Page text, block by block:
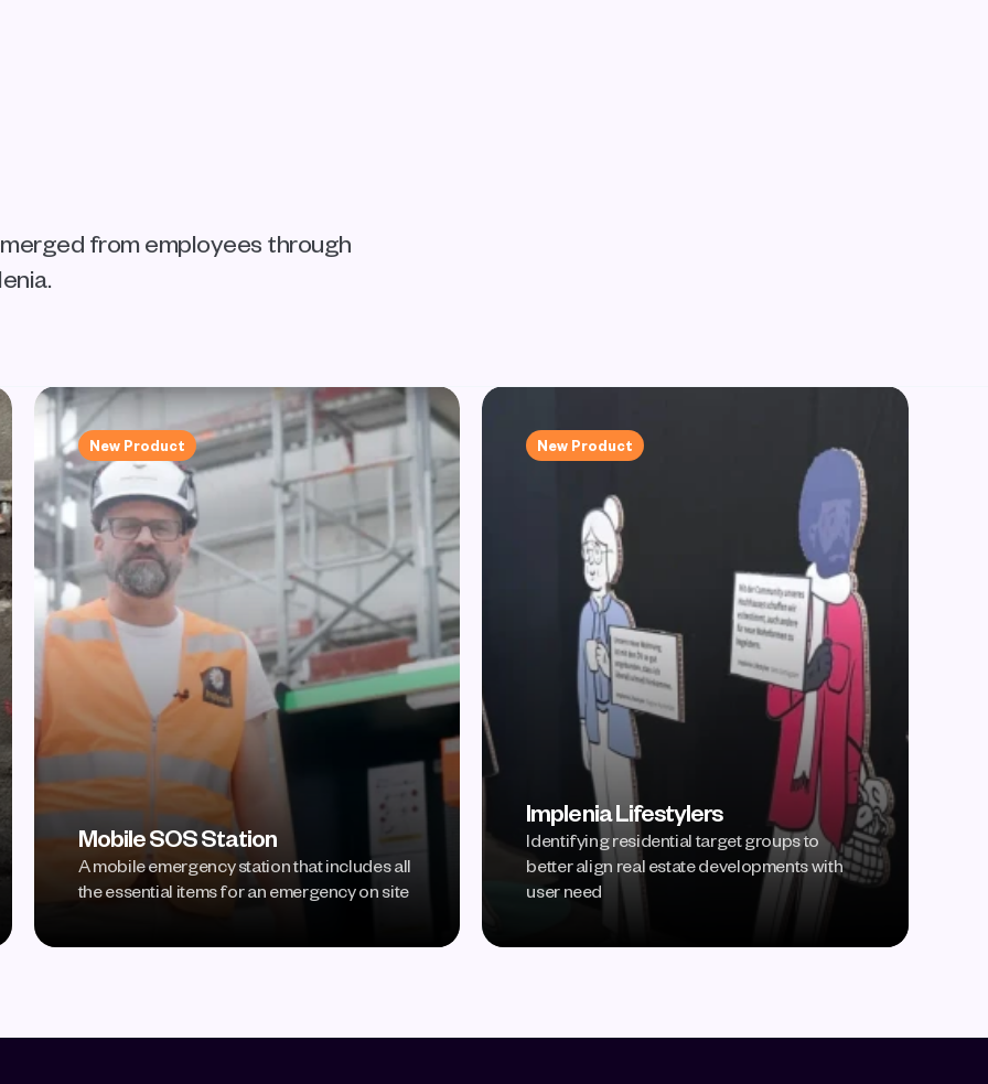
from employees through
New Product
Mobile SOS Station
A mobile emergency station that includes all
the essential items for an emergency on site
New Product
Implenia Lifestylers
Identifying residential target groups to
better align real estate developments with
user need